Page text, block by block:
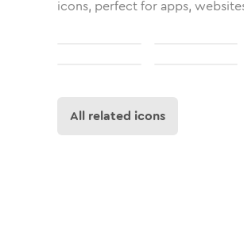
icons, perfect for apps,
All related icons